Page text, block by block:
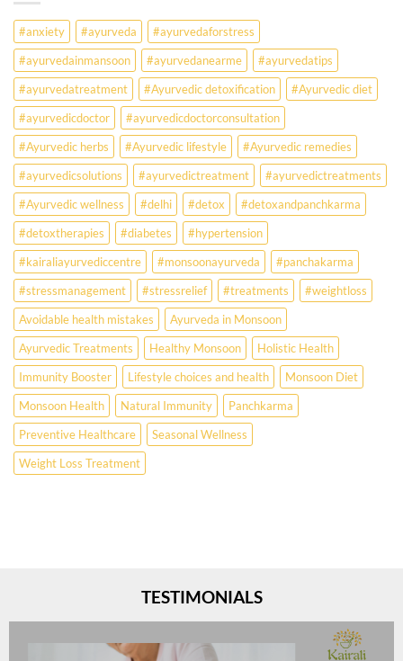
Sick
Earlier
Than
Ever?
Ayurveda
May
Hold
the
Missing
Answer.
Check
Ayurvedic
treatment
for
lifestyle
disorders
#anxiety #ayurveda
#ayurvedaforstress
#ayurvedainmansoon
#ayurvedanearme
#ayurvedatips
#ayurvedatreatment
#Ayurvedic detoxification
#Ayurvedic diet
#ayurvedicdoctor
#ayurvedicdoctorconsultation
#Ayurvedic herbs
#Ayurvedic lifestyle
#Ayurvedic remedies
#ayurvedicsolutions
#ayurvedictreatment
#ayurvedictreatments
#Ayurvedic wellness
#delhi #detox
#detoxandpanchkarma
#detoxtherapies
#diabetes
#hypertension
#kairaliayurvediccentre
#monsoonayurveda
#panchakarma
#stressmanagement
#stressrelief #treatments
#weightloss
Avoidable health mistakes
Ayurveda in Monsoon
Ayurvedic Treatments
Healthy Monsoon
Holistic Health
Immunity Booster
Lifestyle choices and health
Monsoon Diet
Monsoon Health
Natural Immunity
Panchkarma
Preventive Healthcare
Seasonal Wellness
Weight Loss Treatment
TESTIMONIALS